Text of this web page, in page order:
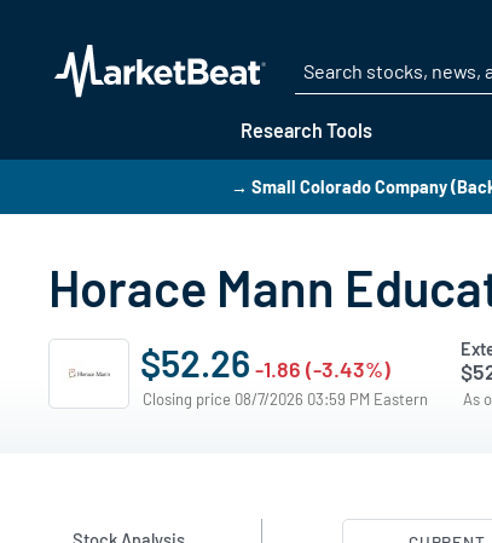
Research Tools
→ Small Colorado Company
Horace Mann
$52.26 -1.86 (-3.43%)
Closing price 08/7/2026 03:59 PM Eastern As